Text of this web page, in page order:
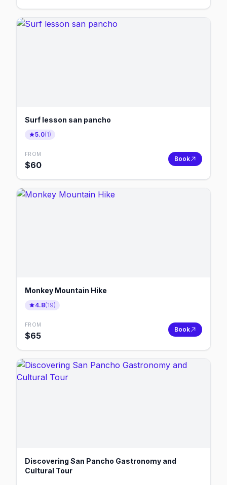
Surf lesson san pancho
5.0(1)
FROM
$60
Book
Monkey Mountain Hike
4.8(19)
FROM
$65
Book
Discovering San Pancho Gastronomy and
Cultural Tour